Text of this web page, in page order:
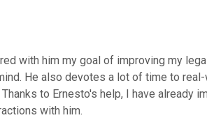
with him my goal of improving my
He also devotes a lot of time to
to Ernesto's help, I have already
with him.